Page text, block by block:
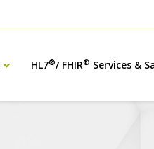
HL7®/ FHIR® Services &